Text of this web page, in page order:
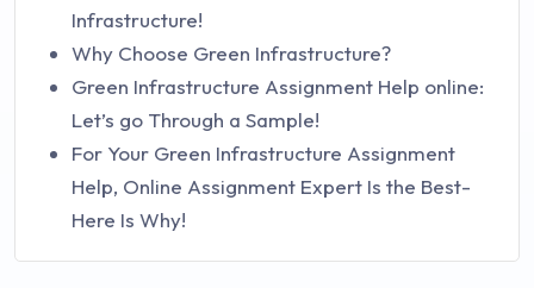
Infrastructure!
Why Choose Green Infrastructure?
Green Infrastructure Assignment Help online:
Let’s go Through a Sample!
For Your Green Infrastructure Assignment
Help, Online Assignment Expert Is the Best-
Here Is Why!